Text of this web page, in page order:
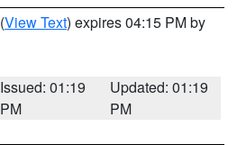
(View Text) expires 04:15 PM by
Issued: 01:19
PM
Updated: 01:19
PM